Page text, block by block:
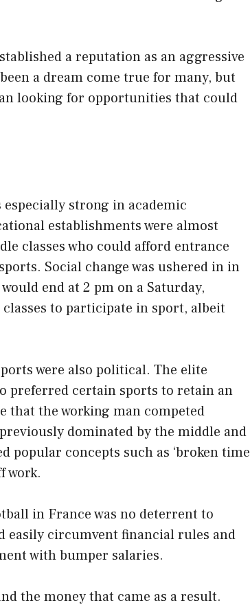
a reputation as an aggressive
a dream come true for many, but
looking for opportunities that could
strong in academic
establishments were almost
classes who could afford entrance
Social change was ushered in in
end at 2 pm on a Saturday,
to participate in sport, albeit
were also political. The elite
preferred certain sports to retain an
that the working man competed
dominated by the middle and
popular concepts such as ‘broken time
work.
in France was no deterrent to
easily circumvent financial rules and
with bumper salaries.
the money that came as a result.